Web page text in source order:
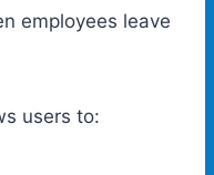
employees leave
users to: